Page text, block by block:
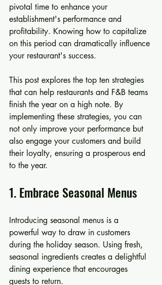
pivotal time to enhance your
establishment's performance and
profitability. Knowing how to capitalize
on this period can dramatically influence
your restaurant's success.
This post explores the top ten strategies
that can help restaurants and F&B teams
finish the year on a high note. By
implementing these strategies, you can
not only improve your performance but
also engage your customers and build
their loyalty, ensuring a prosperous end
to the year.
1. Embrace Seasonal Menus
Introducing seasonal menus is a
powerful way to draw in customers
during the holiday season. Using fresh,
seasonal ingredients creates a delightful
dining experience that encourages
guests to return.